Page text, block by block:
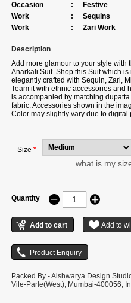
Occasion
:
Festive
Work
:
Sequins
Work
: Zari Work
Description
Add more glamour to your style
Anarkali Suit. Shop this Suit which
elegantly crafted with Sequin, Zari,
Team it with ethnic accessories and
is accompanied by matching
fabric. Accessories shown in the
Color may slightly vary due to digital
Size *
what is my
Quantity
Packed By - Aishwarya Design
Vile-Parle(West), Mumbai-400056,